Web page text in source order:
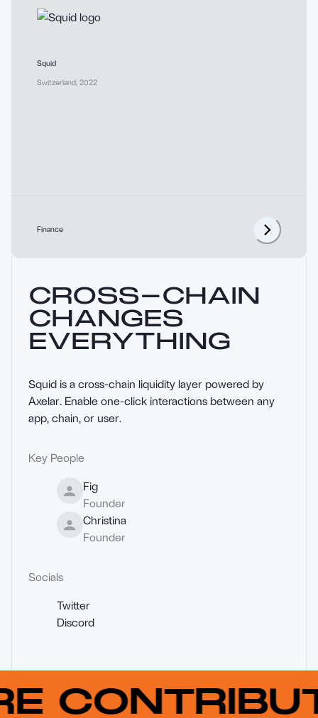
Squid
Switzerland 2022
Finance
Key People
Fig
Founder
Christina
Founder
Socials
Twitter
Discord
CROSS-CHAIN
CHANGES
EVERYTHING
Squid is a cross-chain liquidity layer powered by
Axelar. Enable one-click interactions between any
app, chain, or user.